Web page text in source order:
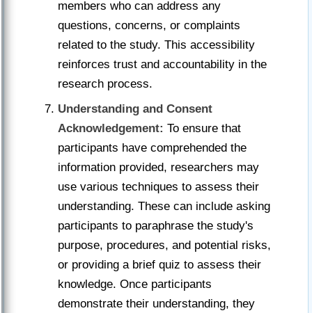
members who can address any
questions, concerns, or complaints
related to the study. This accessibility
reinforces trust and accountability in the
research process.
Understanding and Consent
Acknowledgement: To ensure that
participants have comprehended the
information provided, researchers may
use various techniques to assess their
understanding. These can include asking
participants to paraphrase the study's
purpose, procedures, and potential risks,
or providing a brief quiz to assess their
knowledge. Once participants
demonstrate their understanding, they